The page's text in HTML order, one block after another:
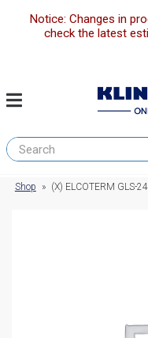
Notice: Changes in
check the latest
Shop » (X) ELCOTERM GLS-